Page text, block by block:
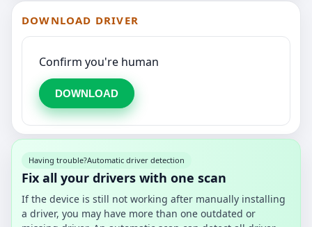
DOWNLOAD DRIVER
Confirm you're human
DOWNLOAD
Having trouble?Automatic driver detection
Fix all your drivers with one scan
If the device is still not working after manually installing
a driver, you may have more than one outdated or